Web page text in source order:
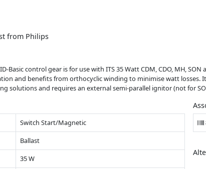
from Philips
control gear is for use with ITS 35 Watt CDM, CDO, MH, SON
and benefits from orthocyclic winding to minimise watt losses.
and requires an external semi-parallel ignitor (not for
Switch Start/Magnetic
Ballast
35 W